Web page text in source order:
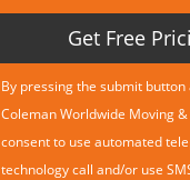
Get Free
By pressing the submit button
Coleman Worldwide Moving
consent to use automated
technology call and/or use